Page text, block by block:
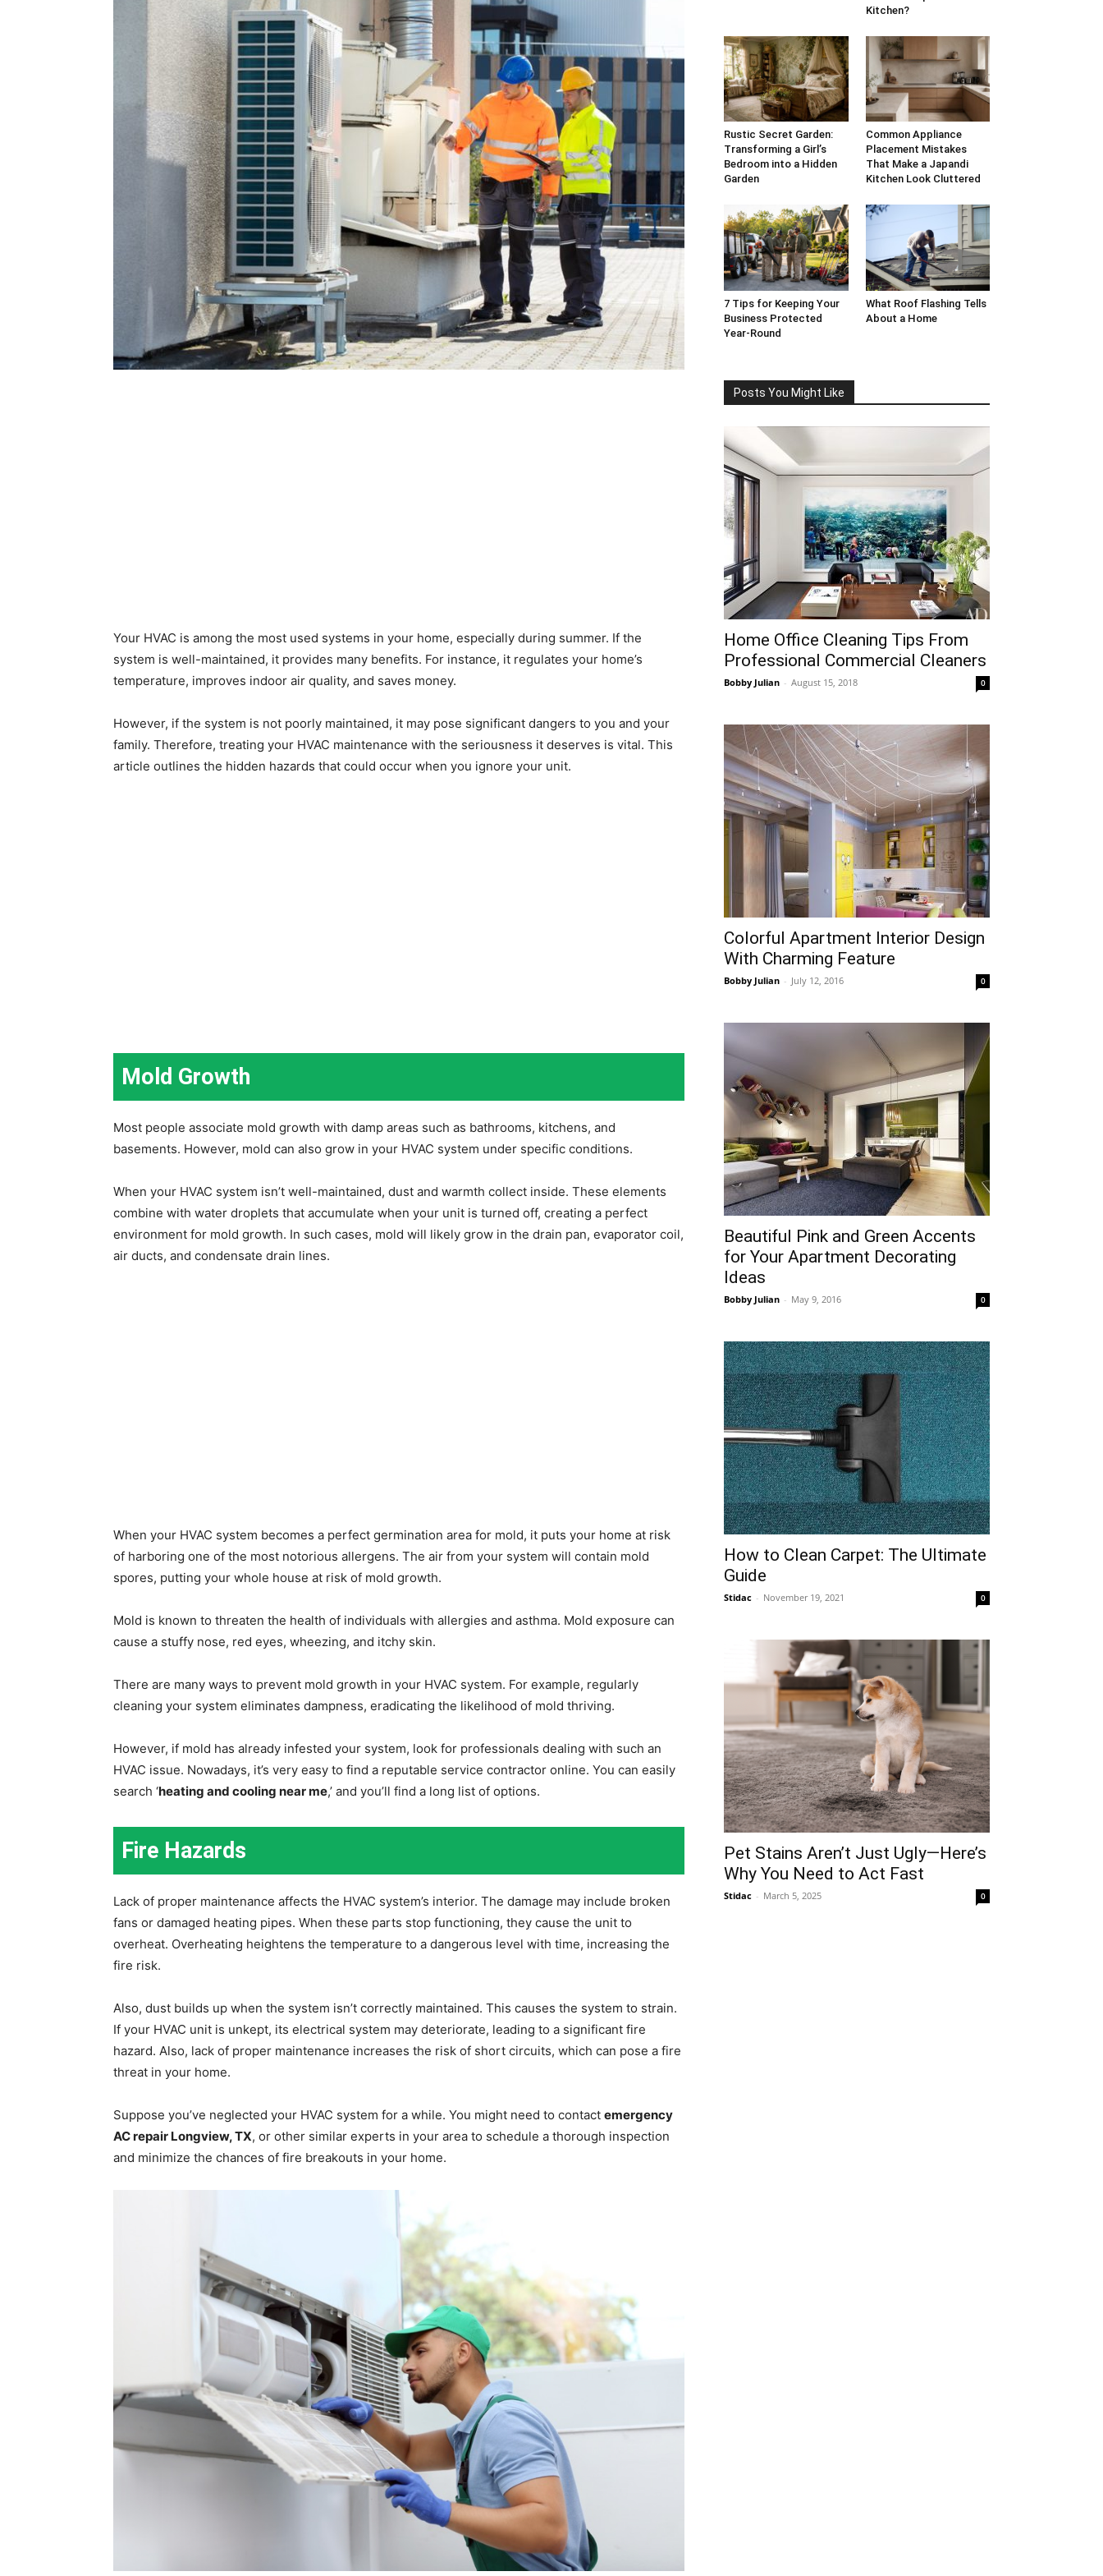
Plans
Your HVAC is among the most used systems in your home, especially during summer. If the
system is well-maintained, it provides many benefits. For instance, it regulates your home’s
temperature, improves indoor air quality, and saves money.
However, if the system is not poorly maintained, it may pose significant dangers to you and your
family. Therefore, treating your HVAC maintenance with the seriousness it deserves is vital. This
article outlines the hidden hazards that could occur when you ignore your unit.
Mold Growth
Most people associate mold growth with damp areas such as bathrooms, kitchens, and
basements. However, mold can also grow in your HVAC system under specific conditions.
When your HVAC system isn’t well-maintained, dust and warmth collect inside. These elements
combine with water droplets that accumulate when your unit is turned off, creating a perfect
environment for mold growth. In such cases, mold will likely grow in the drain pan, evaporator coil,
air ducts, and condensate drain lines.
When your HVAC system becomes a perfect germination area for mold, it puts your home at risk
of harboring one of the most notorious allergens. The air from your system will contain mold
spores, putting your whole house at risk of mold growth.
Mold is known to threaten the health of individuals with allergies and asthma. Mold exposure can
cause a stuffy nose, red eyes, wheezing, and itchy skin.
There are many ways to prevent mold growth in your HVAC system. For example, regularly
cleaning your system eliminates dampness, eradicating the likelihood of mold thriving.
However, if mold has already infested your system, look for professionals dealing with such an
HVAC issue. Nowadays, it’s very easy to find a reputable service contractor online. You can easily
search ‘heating and cooling near me,’ and you’ll find a long list of options.
Fire Hazards
Lack of proper maintenance affects the HVAC system’s interior. The damage may include broken
fans or damaged heating pipes. When these parts stop functioning, they cause the unit to
overheat. Overheating heightens the temperature to a dangerous level with time, increasing the
fire risk.
Also, dust builds up when the system isn’t correctly maintained. This causes the system to strain.
If your HVAC unit is unkept, its electrical system may deteriorate, leading to a significant fire
hazard. Also, lack of proper maintenance increases the risk of short circuits, which can pose a fire
threat in your home.
Suppose you’ve neglected your HVAC system for a while. You might need to contact emergency
AC repair Longview, TX, or other similar experts in your area to schedule a thorough inspection
and minimize the chances of fire breakouts in your home.
Kitchen?
Rustic Secret Garden:
Transforming a Girl’s
Bedroom into a Hidden
Garden
Common Appliance
Placement Mistakes
That Make a Japandi
Kitchen Look Cluttered
7 Tips for Keeping Your
Business Protected
Year-Round
What Roof Flashing Tells
About a Home
Posts You Might Like
Home Office Cleaning Tips From
Professional Commercial Cleaners
Bobby Julian - August 15, 2018 0
Colorful Apartment Interior Design
With Charming Feature
Bobby Julian - July 12, 2016 0
Beautiful Pink and Green Accents
for Your Apartment Decorating
Ideas
Bobby Julian - May 9, 2016 0
How to Clean Carpet: The Ultimate
Guide
Stidac - November 19, 2021 0
Pet Stains Aren’t Just Ugly—Here’s
Why You Need to Act Fast
Stidac - March 5, 2025 0